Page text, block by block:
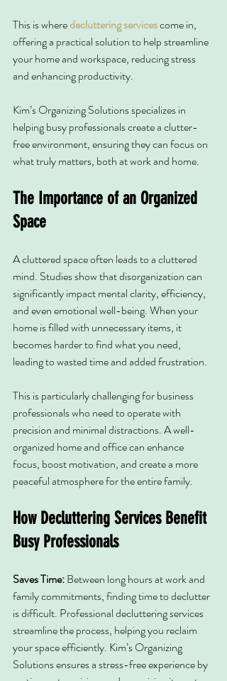
This is where decluttering services come in,
offering a practical solution to help streamline
your home and workspace, reducing stress
and enhancing productivity.
Kim’s Organizing Solutions specializes in
helping busy professionals create a clutter-
free environment, ensuring they can focus on
what truly matters, both at work and home.
The Importance of an Organized
Space
A cluttered space often leads to a cluttered
mind. Studies show that disorganization can
significantly impact mental clarity, efficiency,
and even emotional well-being. When your
home is filled with unnecessary items, it
becomes harder to find what you need,
leading to wasted time and added frustration.
This is particularly challenging for business
professionals who need to operate with
precision and minimal distractions. A well-
organized home and office can enhance
focus, boost motivation, and create a more
peaceful atmosphere for the entire family.
How Decluttering Services Benefit
Busy Professionals
Saves Time: Between long hours at work and
family commitments, finding time to declutter
is difficult. Professional decluttering services
streamline the process, helping you reclaim
your space efficiently. Kim’s Organizing
Solutions ensures a stress-free experience by